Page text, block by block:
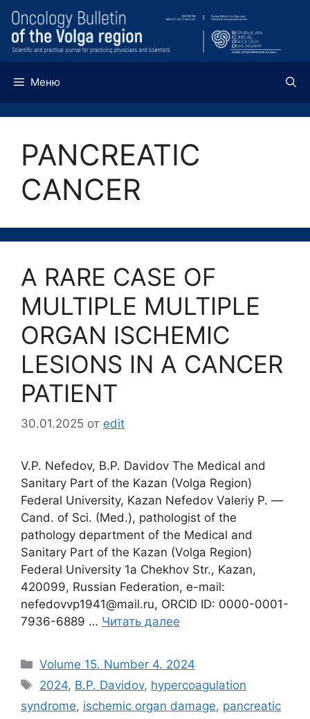
Перейти
содержимому
Меню
PANCREATIC
CANCER
A RARE CASE OF
MULTIPLE MULTIPLE
ORGAN ISCHEMIC
LESIONS IN A CANCER
PATIENT
30.01.2025 от edit
V.P. Nefedov, B.P. Davidov The Medical and
Sanitary Part of the Kazan (Volga Region)
Federal University, Kazan Nefedov Valeriy P. ―
Cand. of Sci. (Med.), pathologist of the
pathology department of the Medical and
Sanitary Part of the Kazan (Volga Region)
Federal University 1a Chekhov Str., Kazan,
420099, Russian Federation, e-mail:
nefedovvp1941@mail.ru, ORCID ID: 0000-0001-
7936-6889 … Читать далее
Рубрики
Volume 15. Number 4. 2024
Метки
2024, B.P. Davidov, hypercoagulation
syndrome, ischemic organ damage, pancreatic